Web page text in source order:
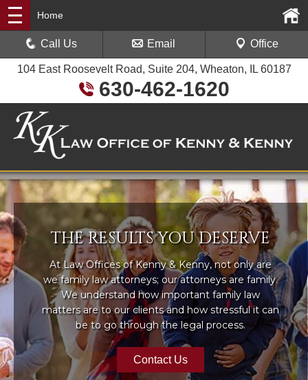
104 East Roosevelt Road, Suite 204, Wheaton, IL 60187
630-462-1620
Home
Call Us Email Office
THE RESULTS YOU DESERVE
At Law Offices of Kenny & Kenny, not only are
we family law attorneys; our attorneys are family.
We understand how important family law
matters are to our clients and how stressful it can
be to go through the legal process.
Contact Us